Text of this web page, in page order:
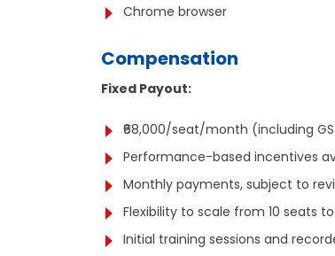
Chrome browser
Compensation
Fixed Payout:
₹68,000/seat/month (including
Performance-based incentives
Monthly payments, subject to
Flexibility to scale from 10 seats
Initial training sessions and